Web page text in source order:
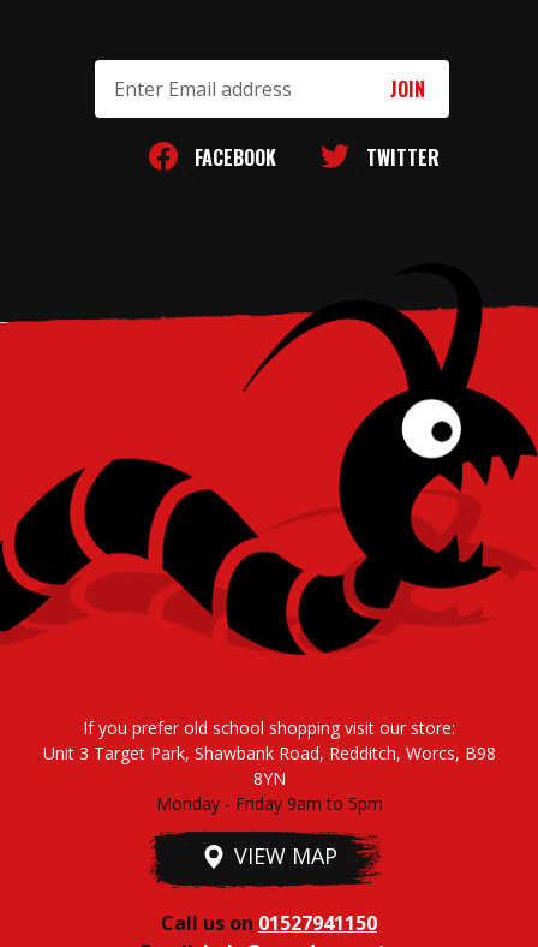
Address
FACEBOOK TWITTER
If you prefer old school shopping visit our store:
Unit 3 Target Park, Shawbank Road, Redditch, Worcs, B98
8YN
Monday - Friday 9am to 5pm
VIEW MAP
Call us on 01527941150